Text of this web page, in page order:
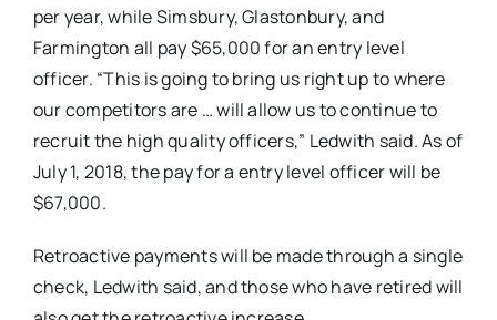
per year, while Simsbury, Glastonbury, and
Farmington all pay $65,000 for an entry level
officer. “This is going to bring us right up to where
our competitors are … will allow us to continue to
recruit the high quality officers,” Ledwith said. As of
July 1, 2018, the pay for a entry level officer will be
$67,000.
Retroactive payments will be made through a single
check, Ledwith said, and those who have retired will